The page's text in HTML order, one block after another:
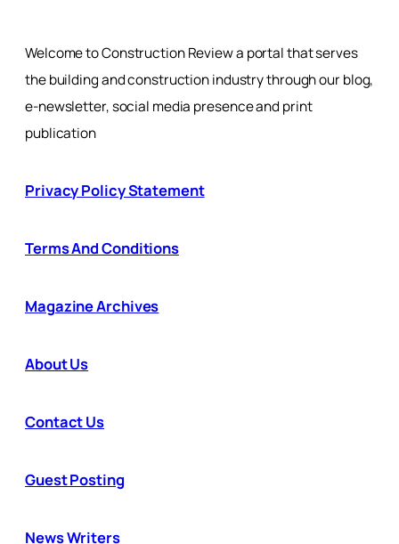
Welcome to Construction Review a portal that serves
the building and construction industry through our blog,
e-newsletter, social media presence and print
publication
Privacy Policy Statement
Terms And Conditions
Magazine Archives
About Us
Contact Us
Guest Posting
News Writers